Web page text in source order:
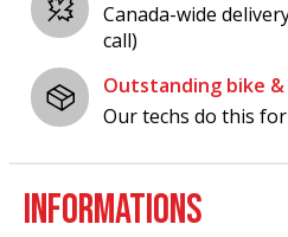
Canada-wide
call)
Outstanding bike
Our techs do this
INFORMATIONS